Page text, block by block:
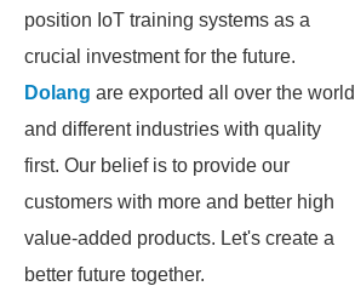
position IoT training systems as a
crucial investment for the future.
Dolang are exported all over the world
and different industries with quality
first. Our belief is to provide our
customers with more and better high
value-added products. Let's create a
better future together.